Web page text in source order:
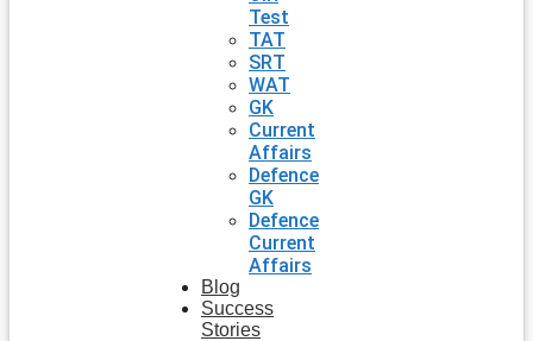
Test
TAT
SRT
WAT
GK
Current
Affairs
Defence
GK
Defence
Current
Affairs
Blog
Success
Stories